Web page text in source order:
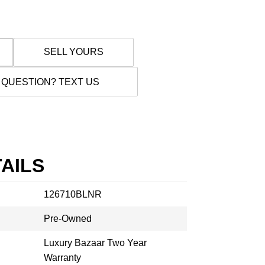
SELL YOURS
TEXT US
126710BLNR
Pre-Owned
Luxury Bazaar Two Year
Warranty